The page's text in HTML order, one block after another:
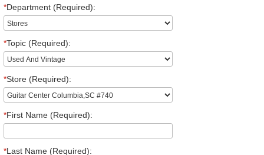
*Department (Required):
*Topic (Required):
*Store (Required):
*First Name (Required):
*Last Name (Required):